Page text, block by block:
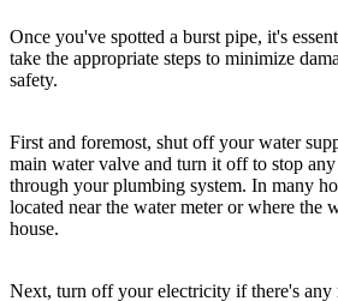
Once you've spotted a burst pipe, it's
take the appropriate steps to minimize
safety.
First and foremost, shut off your water
main water valve and turn it off to stop
through your plumbing system. In many
located near the water meter or where the
house.
Next, turn off your electricity if there's